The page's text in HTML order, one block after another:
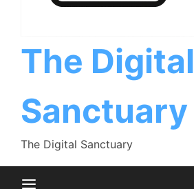
The Digital
Sanctuary
The Digital Sanctuary